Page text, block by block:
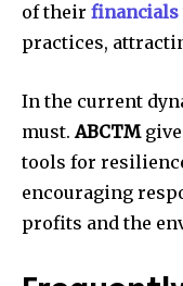
of their
practices,
In the current
must.ABCTM
tools for
encouraging
profits and the